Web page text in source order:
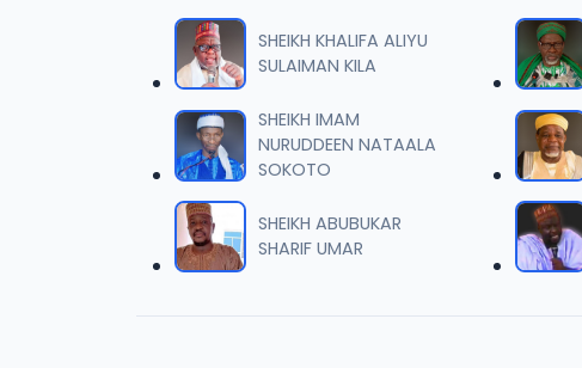
SHEIKH KHALIFA ALIYU
SULAIMAN KILA
SHEIKH IMAM
NURUDDEEN NATAALA
SOKOTO
SHEIKH ABUBUKAR
SHARIF UMAR